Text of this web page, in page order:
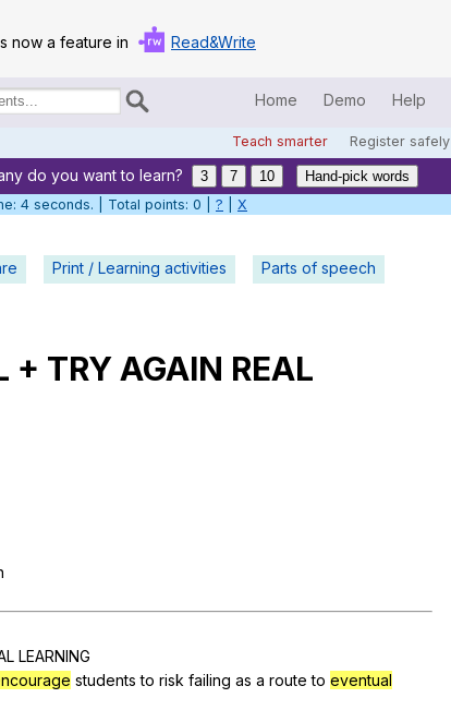
now a feature in Read&Write
Home Demo Help
Teach smarter Register safely
Home
Help
Demo
do you want to learn? 3 7 10
Hand-pick words
5 seconds. | Total points: 0 | ? X
Print / Learning activities Parts of speech
+ TRYAGAIN REAL
LEARNING
students to risk failing as a route to eventual